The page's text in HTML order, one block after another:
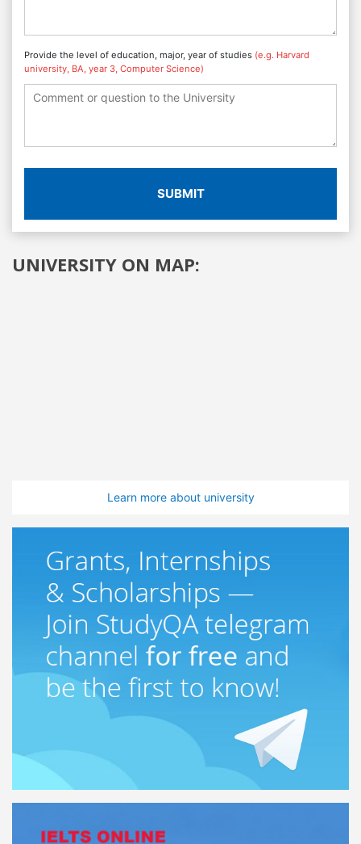
Provide the level of education, major, year of studies (e.g. Harvard
university, BA, year 3, Computer Science)
SUBMIT
UNIVERSITY ON MAP:
Learn more about university